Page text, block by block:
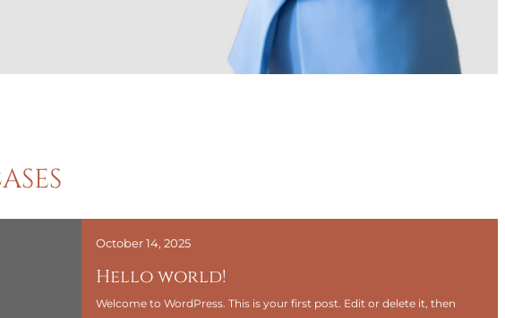
October 14, 2025
Hello world!
Welcome to WordPress. This is your first post. Edit or delete it, then